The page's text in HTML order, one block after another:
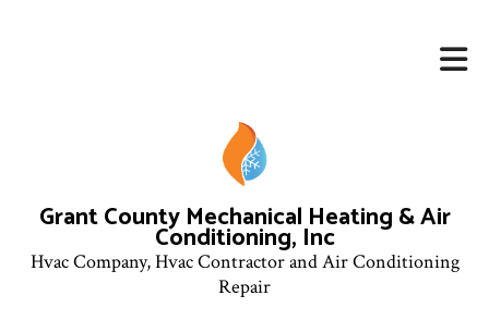
Grant County Mechanical Heating & Air
Conditioning, Inc
Hvac Company, Hvac Contractor and Air Conditioning
Repair